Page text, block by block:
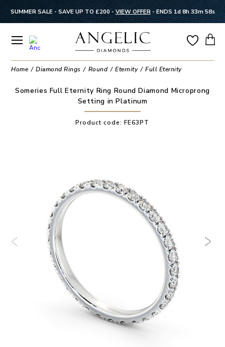
SUMMER SALE - SAVE UP TO £200 - VIEW OFFER- ENDS 1d 8h 33m 58s
Home Diamond Rings Round Eternity Full Eternity
Someries Full Eternity Ring Round Diamond Microprong
Setting in Platinum
Product code:FE63PT